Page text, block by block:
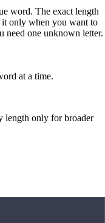
word. The exact length
it only when you want to
need one unknown letter.
at a time.
length only for broader